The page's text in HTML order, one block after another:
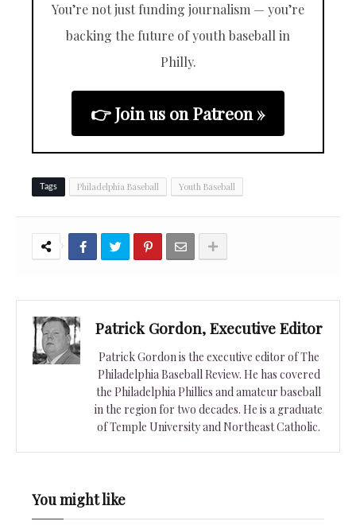
You’re not just funding journalism — you’re
backing the future of youth baseball in
Philly.
👉 Join us on Patreon »
Tags Philadelphia Baseball Youth Baseball
Patrick Gordon, Executive Editor
Patrick Gordon is the executive editor of The
Philadelphia Baseball Review. He has covered
the Philadelphia Phillies and amateur baseball
in the region for two decades. He is a graduate
of Temple University and Northeast Catholic.
You might like